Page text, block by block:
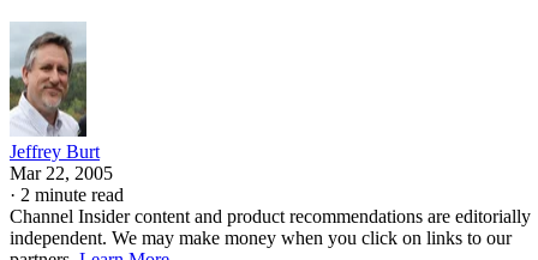
Jeffrey Burt
Mar 22, 2005
· 2 minute read
Channel Insider content and product recommendations are editorially
independent. We may make money when you click on links to our